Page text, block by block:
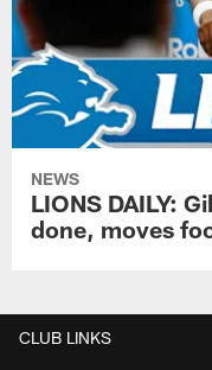
NEWS
LIONS DAILY:
done, moves
CLUB LINKS